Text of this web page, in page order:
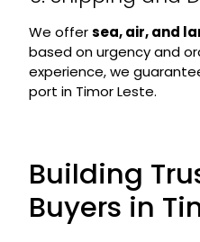
We offersea, air, and
based on urgency and
experience, we
port in Timor Leste.
Building
Buyers in